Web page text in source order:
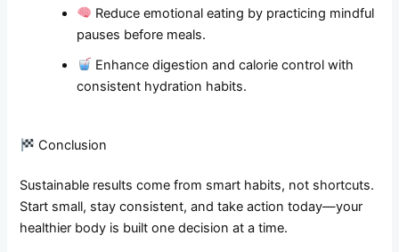
Reduce emotional eating by practicing mindful
pauses before meals.
Enhance digestion and calorie control with
consistent hydration habits.
Conclusion
Sustainable results come from smart habits, not shortcuts.
Start small, stay consistent, and take action today—your
healthier body is built one decision at a time.